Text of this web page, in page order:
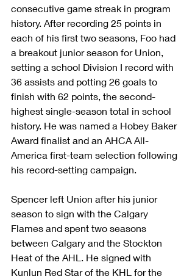
consecutive game streak in program
history. After recording 25 points in
each of his first two seasons, Foo had
a breakout junior season for Union,
setting a school Division I record with
36 assists and potting 26 goals to
finish with 62 points, the second-
highest single-season total in school
history. He was named a Hobey Baker
Award finalist and an AHCA All-
America first-team selection following
his record-setting campaign.
Spencer left Union after his junior
season to sign with the Calgary
Flames and spent two seasons
between Calgary and the Stockton
Heat of the AHL. He signed with
Kunlun Red Star of the KHL for the